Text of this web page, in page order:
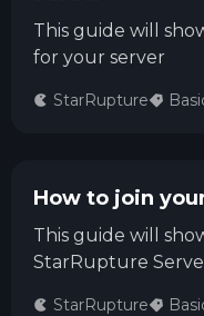
This guide will
for your server
StarRupture
How to join
This guide will
StarRupture
StarRupture